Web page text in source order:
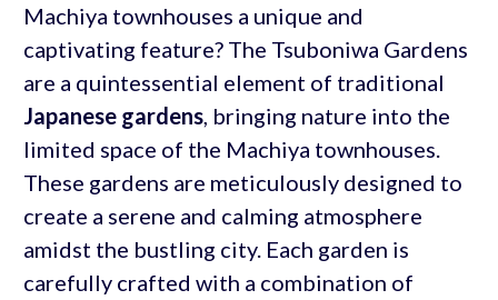
Machiya townhouses a unique and
captivating feature? The Tsuboniwa Gardens
are a quintessential element of traditional
Japanese gardens, bringing nature into the
limited space of the Machiya townhouses.
These gardens are meticulously designed to
create a serene and calming atmosphere
amidst the bustling city. Each garden is
carefully crafted with a combination of